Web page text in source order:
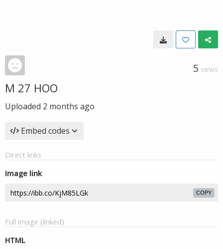
5 VIEWS
M 27 HOO
Uploaded 2 months ago
Embed codes
Direct links
Image link
COPY
Full image (linked)
HTML